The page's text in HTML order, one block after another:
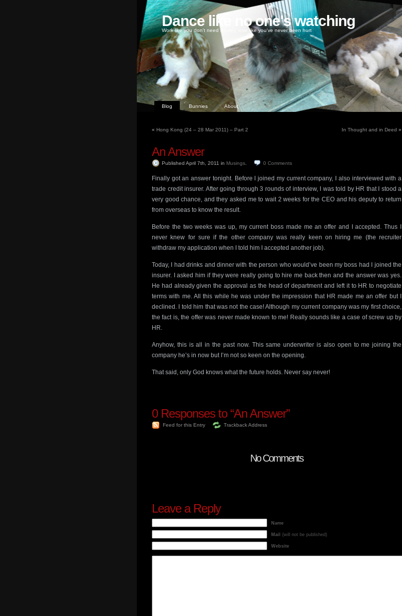
Dance like no one's watching
Work like you don't need money, love like you've never been hurt
Blog Bunnies About
« Hong Kong (24 – 28 Mar 2011) – Part 2 In Thought and in Deed »
An Answer
Published April 7th, 2011 in Musings 0 Comments
Finally got an answer tonight. Before I joined my current company, I also interviewed with a
trade credit insurer. After going through 3 rounds of interview, I was told by HR that I stood a
very good chance, and they asked me to wait 2 weeks for the CEO and his deputy to return
from overseas to know the result.
Before the two weeks was up, my current boss made me an offer and I accepted. Thus I
never knew for sure if the other company was really keen on hiring me (the recruiter
withdraw my application when I told him I accepted another job).
Today, I had drinks and dinner with the person who would’ve been my boss had I joined the
insurer. I asked him if they were really going to hire me back then and the answer was yes.
He had already given the approval as the head of department and left it to HR to negotiate
terms with me. All this while he was under the impression that HR made me an offer but I
declined. I told him that was not the case! Although my current company was my first choice,
the fact is, the offer was never made known to me! Really sounds like a case of screw up by
HR.
Anyhow, this is all in the past now. This same underwriter is also open to me joining the
company he’s in now but I’m not so keen on the opening.
That said, only God knows what the future holds. Never say never!
0Responses to “An Answer”
Feed for this Entry Trackback Address
No Comments
Leave a Reply
Name
Mail (will not be published)
Website